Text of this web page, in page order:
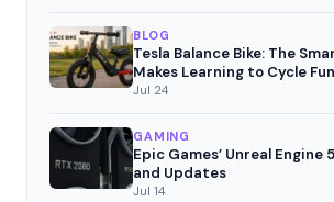
BLOG
Tesla Balance Bike: The
Makes Learning to Cycle Fun
Jul 24
GAMING
Epic Games’ Unreal Engine
and Updates
Jul 14